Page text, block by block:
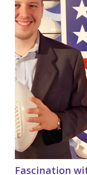
Fascination